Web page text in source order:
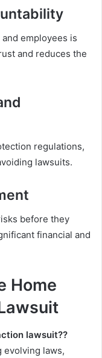
employees is
and reduces the
regulations,
lawsuits.
before they
financial and
Home
lawsuit??
evolving laws,